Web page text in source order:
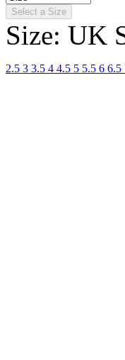
Select a Size
Size: UK
2.5 3 3.5 4 4.5 5 5.5 6 6.5